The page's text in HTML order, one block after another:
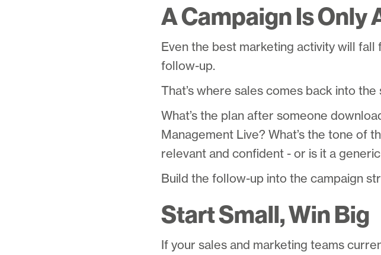
A Campaign Is Only
Even the best marketing activity will fall
follow-up.
That’s where sales comes back into the
What’s the plan after someone
Management Live? What’s the tone of
relevant and confident - or is it a generic
Build the follow-up into the campaign
Start Small, Win Big
If your sales and marketing teams